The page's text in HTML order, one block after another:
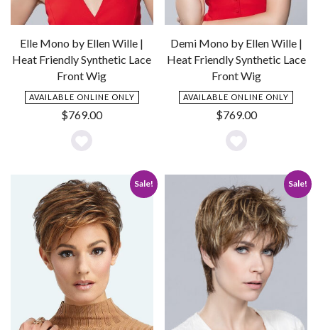
Elle Mono by Ellen Wille |
Heat Friendly Synthetic Lace
Front Wig
AVAILABLE ONLINE ONLY
$769.00
Add
Wishlist
Demi Mono by Ellen Wille |
Heat Friendly Synthetic Lace
Front Wig
AVAILABLE ONLINE ONLY
$769.00
Add
to
Wishlist
Sale! Sale!